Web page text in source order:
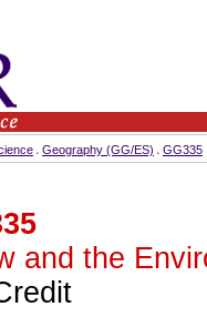
Geography (GG/ES) GG335
and the